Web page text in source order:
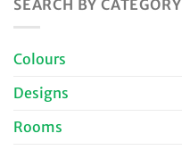
SEARCH BY CATEGORY
Colours
Designs
Rooms